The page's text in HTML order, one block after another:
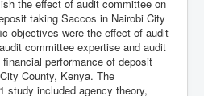
the effect of audit committee on
taking Saccos in Nairobi City
objectives were the effect of audit
committee expertise and audit
performance of deposit
County, Kenya. The
study included agency theory,